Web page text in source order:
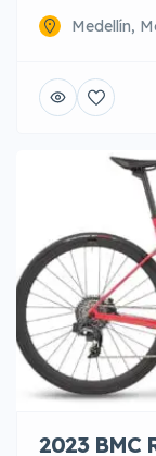
Medellín,
2023 BMC